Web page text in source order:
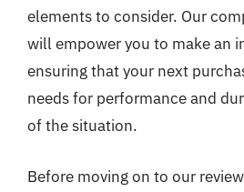
elements to consider. Our
will empower you to make an
ensuring that your next
needs for performance and
of the situation.
Before moving on to our